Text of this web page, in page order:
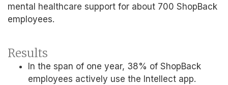
mental healthcare support for about 700 ShopBack
employees.
Results
In the span of one year, 38% of ShopBack
employees actively use the Intellect app.